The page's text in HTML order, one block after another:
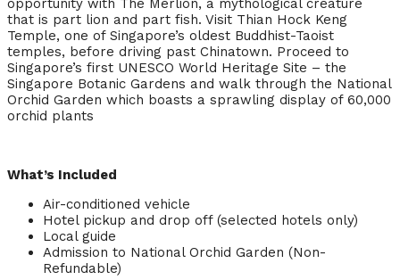
that is part lion and part fish. Visit Thian Hock Keng
Temple, one of Singapore’s oldest Buddhist-Taoist
temples, before driving past Chinatown. Proceed to
Singapore’s first UNESCO World Heritage Site – the
Singapore Botanic Gardens and walk through the National
Orchid Garden which boasts a sprawling display of 60,000
orchid plants
What’s Included
Air-conditioned vehicle
Hotel pickup and drop off (selected hotels only)
Local guide
Admission to National Orchid Garden (Non-
Refundable)